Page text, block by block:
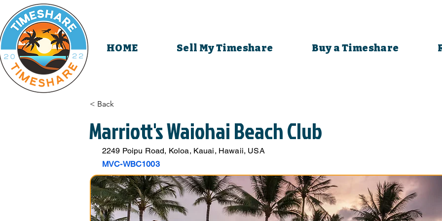
HOME Sell My Timeshare Buy a Timeshare
< Back
Marriott's Waiohai Beach Club
MVC-WBC1003
2249 Poipu Road, Koloa, Kauai, Hawaii, USA